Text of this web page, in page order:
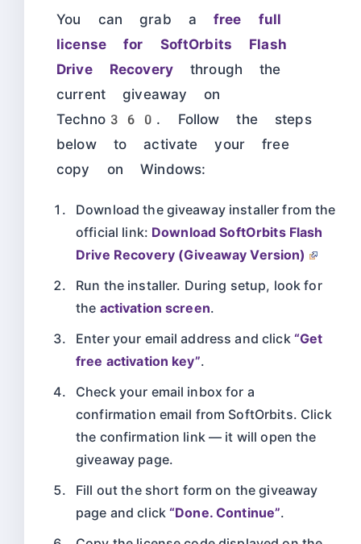
You can grab afree full
license for SoftOrbits Flash
Drive Recoverythrough the
current giveaway on
Techno360. Follow the steps
below to activate your free
copy on Windows:
Download the giveaway installer from the
official link: Download SoftOrbits Flash
Drive Recovery (Giveaway Version)
Run the installer. During setup, look for
the activation screen.
Enter your email address and click “Get
free activation key”.
Check your email inbox for a
confirmation email from SoftOrbits. Click
the confirmation link — it will open the
giveaway page.
Fill out the short form on the giveaway
page and click“Done. Continue”.